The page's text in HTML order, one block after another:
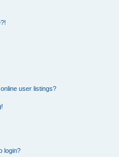
user listings?
login?